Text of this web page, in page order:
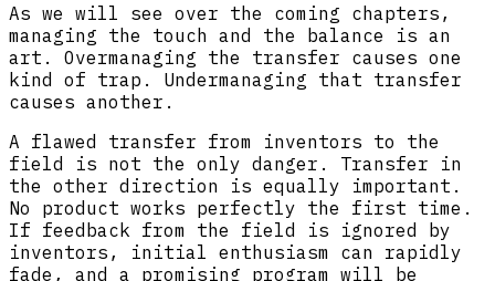
As we will see over the coming chapters,
managing the touch and the balance is an
art. Overmanaging the transfer causes one
kind of trap. Undermanaging that transfer
causes another.
A flawed transfer from inventors to the
field is not the only danger. Transfer in
the other direction is equally important.
No product works perfectly the first time.
If feedback from the field is ignored by
inventors, initial enthusiasm can rapidly
fade, and a promising program will be